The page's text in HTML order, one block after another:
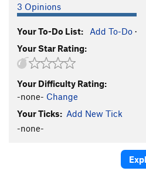
Last Judgment
Turbo Flange
Order Wrong? Sort Routes
3 Opinions
Your To-Do List: Add To-Do ·
Your Star Rating:
Your Difficulty Rating:
-none- Change
Your Ticks: Add New Tick
-none-